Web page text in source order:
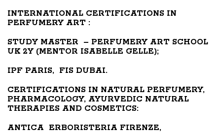
INTERNATIONAL CERTIFICATIONS IN
PERFUMERY ART :
STUDY MASTER – PERFUMERY ART SCHOOL
UK 2Y (MENTOR ISABELLE GELLE);
IPF PARIS, FIS DUBAI.
CERTIFICATIONS IN NATURAL PERFUMERY,
PHARMACOLOGY, AYURVEDIC NATURAL
THERAPIES AND COSMETICS:
ANTICA ERBORISTERIA FIRENZE,